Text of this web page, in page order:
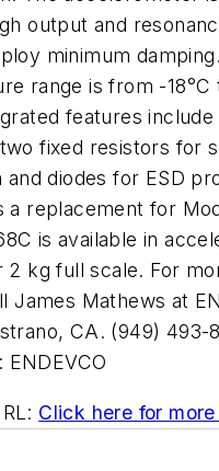
output and
minimum
range is from -18°C
features
fixed resistors for
and diodes for ESD
a replacement for
is available in
2 kg full scale. For
James Mathews at
CA. (949) 493-
ENDEVCO
Click here for